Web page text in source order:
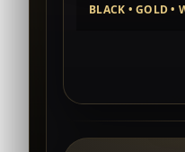
BLACK • GOLD •